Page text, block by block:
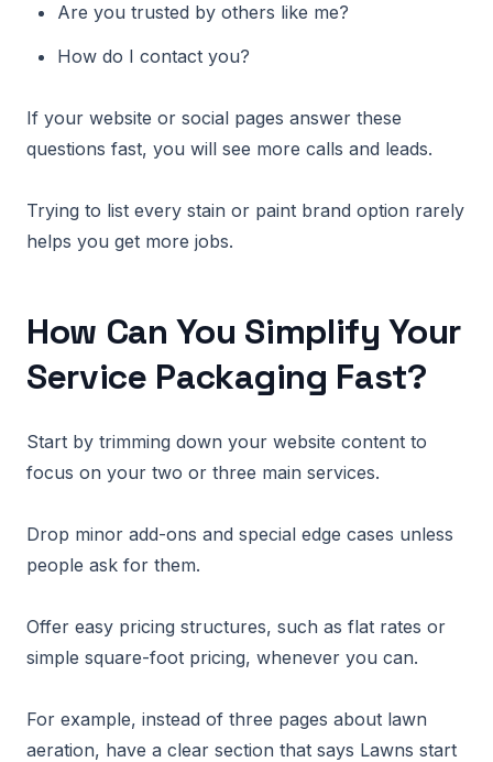
Are you trusted by others like me?
How do I contact you?
If your website or social pages answer these
questions fast, you will see more calls and leads.
Trying to list every stain or paint brand option rarely
helps you get more jobs.
How Can You Simplify Your
Service Packaging Fast?
Start by trimming down your website content to
focus on your two or three main services.
Drop minor add-ons and special edge cases unless
people ask for them.
Offer easy pricing structures, such as flat rates or
simple square-foot pricing, whenever you can.
For example, instead of three pages about lawn
aeration, have a clear section that says Lawns start